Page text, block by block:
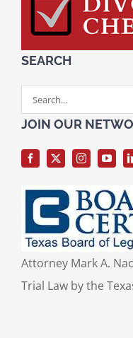
SEARCH
Search
for:
JOIN OUR
Attorney Mark A.
Trial Law by the